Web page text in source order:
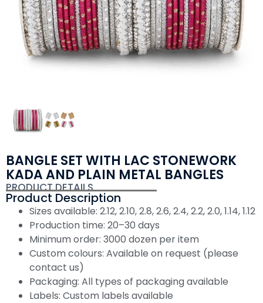
BANGLE SET WITH LAC STONEWORK
KADA AND PLAIN METAL BANGLES
PRODUCT DETAILS
Product Description
Sizes available: 2.12, 2.10, 2.8, 2.6, 2.4, 2.2, 2.0, 1.14, 1.12
Production time: 20–30 days
Minimum order: 3000 dozen per item
Custom colours: Available on request (please
contact us)
Packaging: All types of packaging available
Labels: Custom labels available